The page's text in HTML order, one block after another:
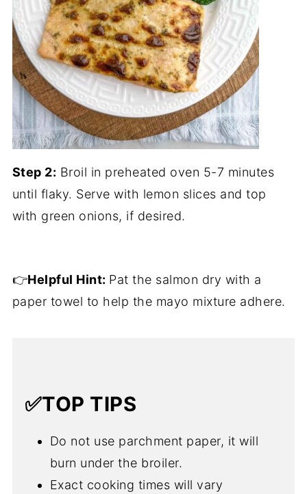
Step 2: Broil in preheated oven 5-7 minutes
until flaky. Serve with lemon slices and top
with green onions, if desired.
👉Helpful Hint: Pat the salmon dry with a
paper towel to help the mayo mixture adhere.
✅TOP TIPS
Do not use parchment paper, it will
burn under the broiler.
Exact cooking times will vary